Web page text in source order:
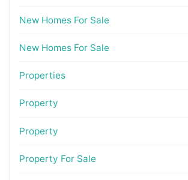
New Homes For Sale
New Homes For Sale
Properties
Property
Property
Property For Sale